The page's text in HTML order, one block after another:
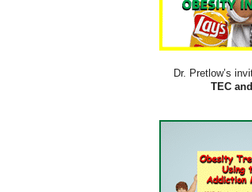
Dr. Pretlow’s
TEC